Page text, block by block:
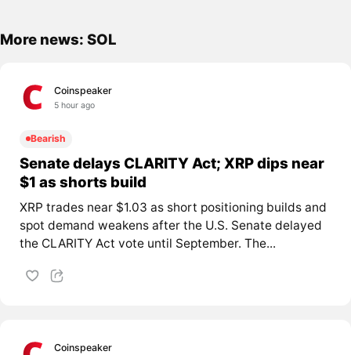
More news: SOL
Coinspeaker
5 hour ago
Bearish
Senate delays CLARITY Act; XRP dips near
$1 as shorts build
XRP trades near $1.03 as short positioning builds and
spot demand weakens after the U.S. Senate delayed
the CLARITY Act vote until September. The...
Coinspeaker